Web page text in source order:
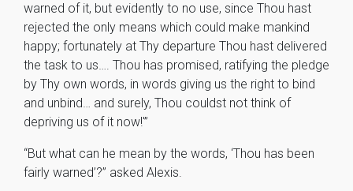
warned of it, but evidently to no use, since Thou hast
rejected the only means which could make mankind
happy; fortunately at Thy departure Thou hast delivered
the task to us…. Thou has promised, ratifying the pledge
by Thy own words, in words giving us the right to bind
and unbind… and surely, Thou couldst not think of
depriving us of it now!'”
“But what can he mean by the words, ‘Thou has been
fairly warned’?” asked Alexis.